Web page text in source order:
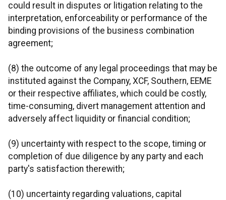
could result in disputes or litigation relating to the
interpretation, enforceability or performance of the
binding provisions of the business combination
agreement;
(8) the outcome of any legal proceedings that may be
instituted against the Company, XCF, Southern, EEME
or their respective affiliates, which could be costly,
time-consuming, divert management attention and
adversely affect liquidity or financial condition;
(9) uncertainty with respect to the scope, timing or
completion of due diligence by any party and each
party's satisfaction therewith;
(10) uncertainty regarding valuations, capital